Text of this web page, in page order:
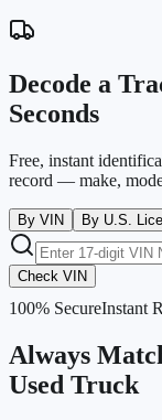
Decode a
Seconds
Free, instant
record — make,
By VIN By U.S.
Check VIN
100% SecureInstant
Always
Used Truck